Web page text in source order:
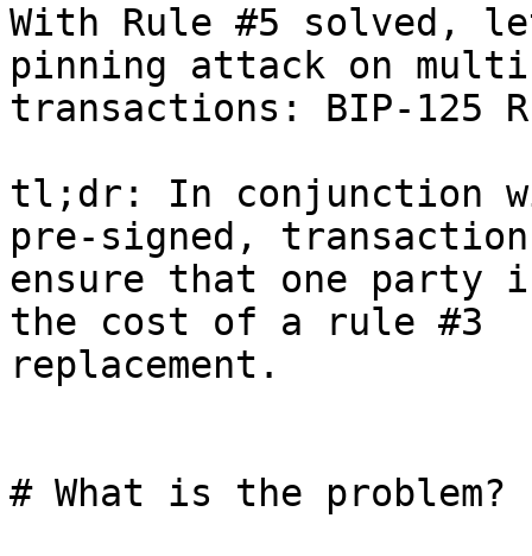
With Rule #5 solved,
pinning attack on
transactions: BIP-125
tl;dr: In conjunction
pre-signed,
ensure that one
the cost of a rule #3
replacement.
# What is the problem?